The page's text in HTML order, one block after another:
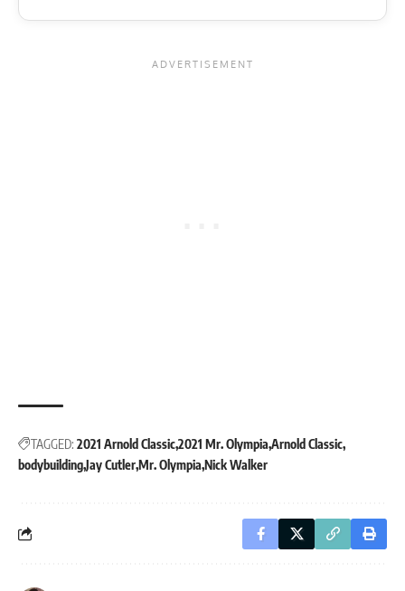
TAGGED: 2021 Arnold Classic2021 Mr. Olympia Arnold Classic
bodybuildingJay CutlerMr. Olympia Nick Walker